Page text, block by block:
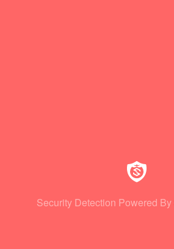
Security Detection Powered By